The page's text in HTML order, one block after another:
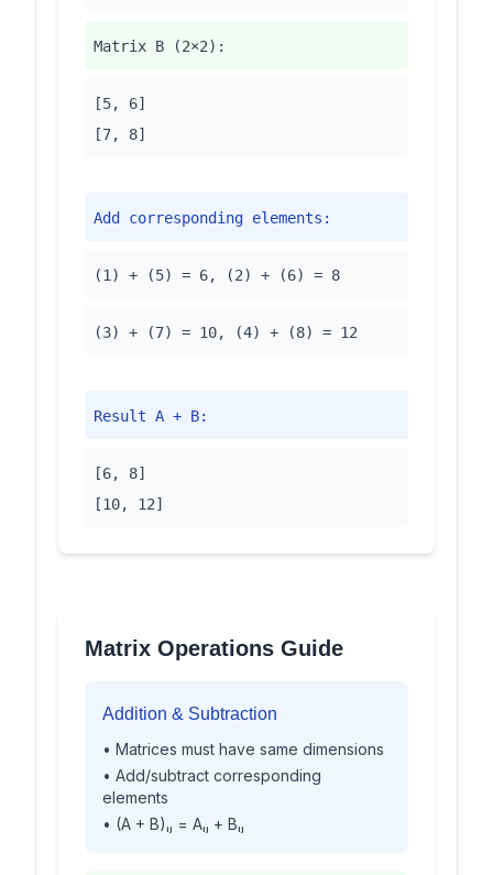
Matrix B (2×2):
[5, 6]
[7, 8]
Add corresponding elements:
(1) + (5) = 6, (2) + (6) = 8
(3) + (7) = 10, (4) + (8) = 12
Result A + B:
[6, 8]
[10, 12]
Matrix Operations Guide
Addition & Subtraction
• Matrices must have same dimensions
• Add/subtract corresponding
elements
• (A + B)ᵢⱼ = Aᵢⱼ + Bᵢⱼ